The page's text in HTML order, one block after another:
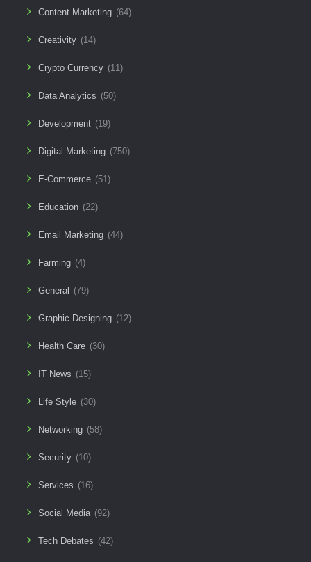
Content Marketing (64)
Creativity (14)
Crypto Currency (11)
Data Analytics (50)
Development (19)
Digital Marketing (750)
E-Commerce (51)
Education (22)
Email Marketing (44)
Farming (4)
General (79)
Graphic Designing (12)
Health Care (30)
IT News (15)
Life Style (30)
Networking (58)
Security (10)
Services (16)
Social Media (92)
Tech Debates (42)